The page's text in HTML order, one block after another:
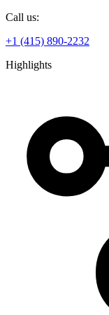
Call us:
+1 (415) 890-2232
Highlights